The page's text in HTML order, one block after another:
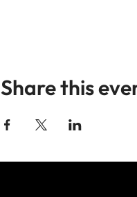
Share this